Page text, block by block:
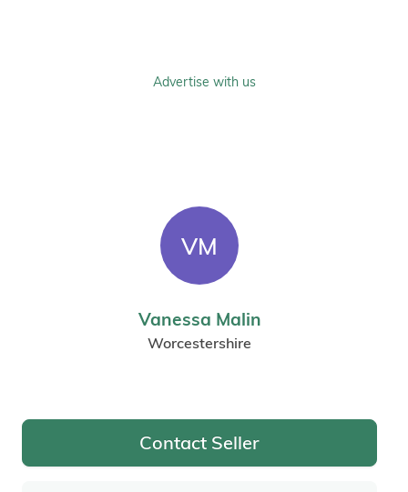
Advertise with us
VM
Vanessa Malin
Worcestershire
Contact Seller